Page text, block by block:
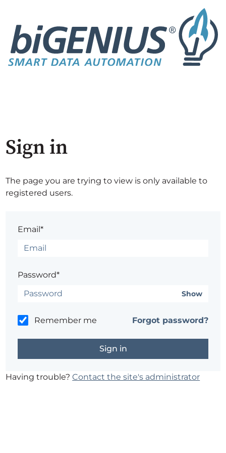
Sign in
The page you are trying to view is only available to
registered users.
Email*
Password*
Show
Remember me Forgot password?
Having trouble?Contact the site's administrator